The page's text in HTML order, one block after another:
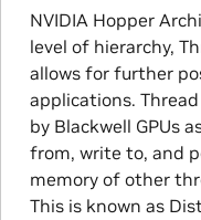
NVIDIA Hopper
level of hierarchy,
allows for further
applications.
by Blackwell GPUs
from, write to, and
memory of other
This is known as